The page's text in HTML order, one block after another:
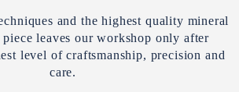
and the highest quality mineral
piece leaves our workshop only after
level of craftsmanship, precision and
care.